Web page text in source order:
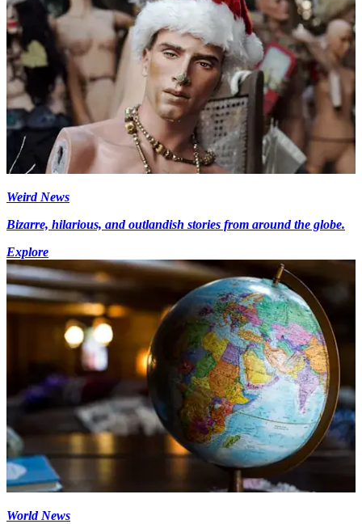
Weird News
Bizarre, hilarious, and outlandish stories from around the globe.
Explore
World News